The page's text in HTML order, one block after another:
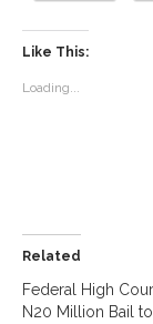
Like This:
Loading...
Related
Federal High
N20 Million Bail to